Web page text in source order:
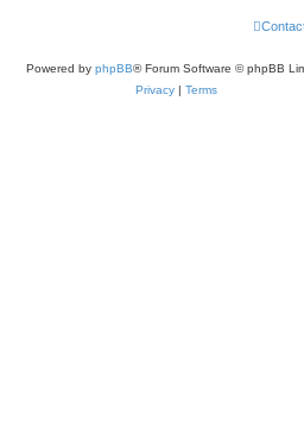
Powered by phpBB® Forum Software © phpBB
Privacy | Terms